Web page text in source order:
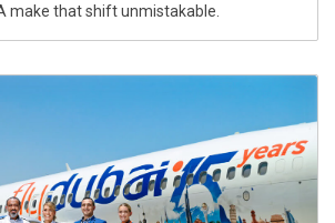
make that shift unmistakable.